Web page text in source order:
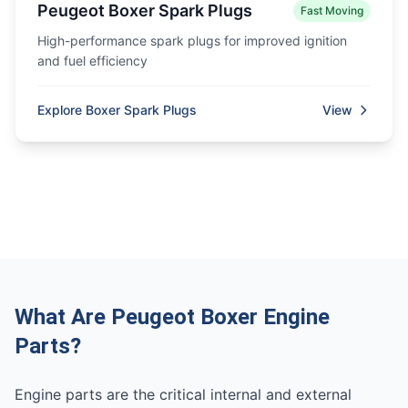
Peugeot Boxer Spark Plugs Fast Moving
High-performance spark plugs for improved ignition
and fuel efficiency
Explore Boxer Spark Plugs View
What Are Peugeot Boxer Engine
Parts?
Engine parts are the critical internal and external